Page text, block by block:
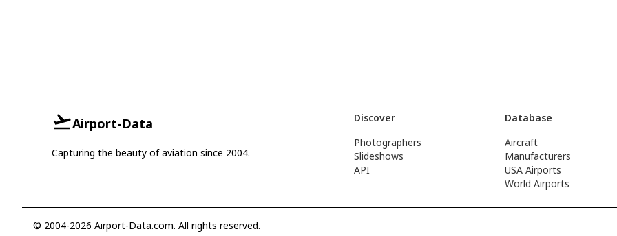
Airport-Data
Capturing the beauty of aviation since 2004.
Discover
Photographers
Slideshows
API
Database
Aircraft
Manufacturers
USA Airports
World Airports
© 2004-2026 Airport-Data.com. All rights reserved.